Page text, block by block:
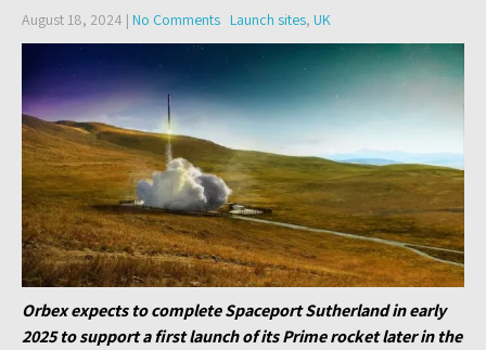
August 18, 2024 | No Comments Launch sites, UK
Orbex expects to complete Spaceport Sutherland in early
2025 to support a first launch of its Prime rocket later in the